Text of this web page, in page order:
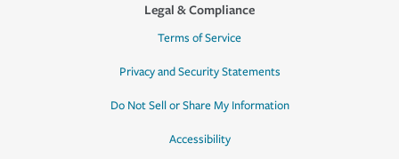
Legal & Compliance
Terms of Service
Privacy and Security Statements
Do Not Sell or Share My Information
Accessibility